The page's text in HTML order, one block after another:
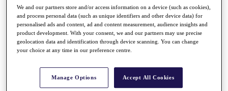
News
Global Amateur Pathway
About
The Tournaments
Past Champions
Overview
We and our partners store and/or access information on a device (such as cookies),
and process personal data (such as unique identifiers and other device data) for
personalised ads and content, ad and content measurement, audience insights and
product development. With your consent, we and our partners may use precise
geolocation data and identification through device scanning. You can change
your choice at any time in our preference centre.
Manage Options Accept All Cookies